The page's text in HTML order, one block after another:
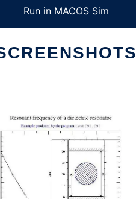
Run in MACOS Sim